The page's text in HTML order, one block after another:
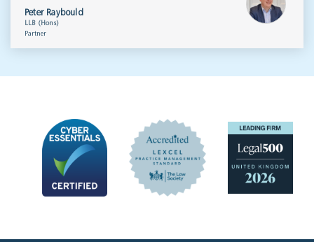
Peter Raybould
LLB (Hons)
Partner